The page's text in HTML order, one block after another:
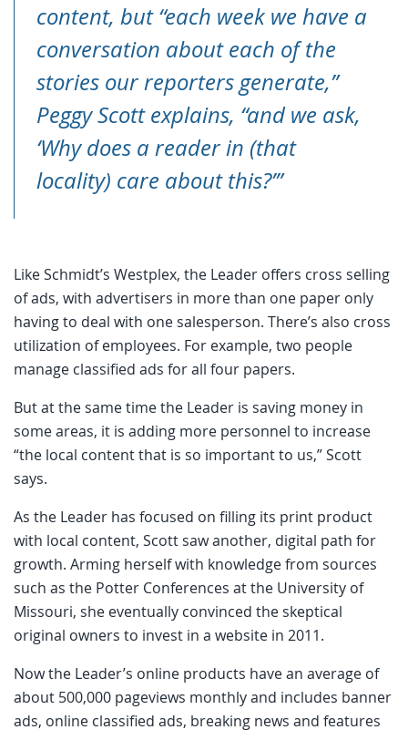
content, but “each week we have a
conversation about each of the
stories our reporters generate,”
Peggy Scott explains, “and we ask,
‘Why does a reader in (that
locality) care about this?’”
Like Schmidt’s Westplex, the Leader offers cross selling
of ads, with advertisers in more than one paper only
having to deal with one salesperson. There’s also cross
utilization of employees. For example, two people
manage classified ads for all four papers.
But at the same time the Leader is saving money in
some areas, it is adding more personnel to increase
“the local content that is so important to us,” Scott
says.
As the Leader has focused on filling its print product
with local content, Scott saw another, digital path for
growth. Arming herself with knowledge from sources
such as the Potter Conferences at the University of
Missouri, she eventually convinced the skeptical
original owners to invest in a website in 2011.
Now the Leader’s online products have an average of
about 500,000 pageviews monthly and includes banner
ads, online classified ads, breaking news and features